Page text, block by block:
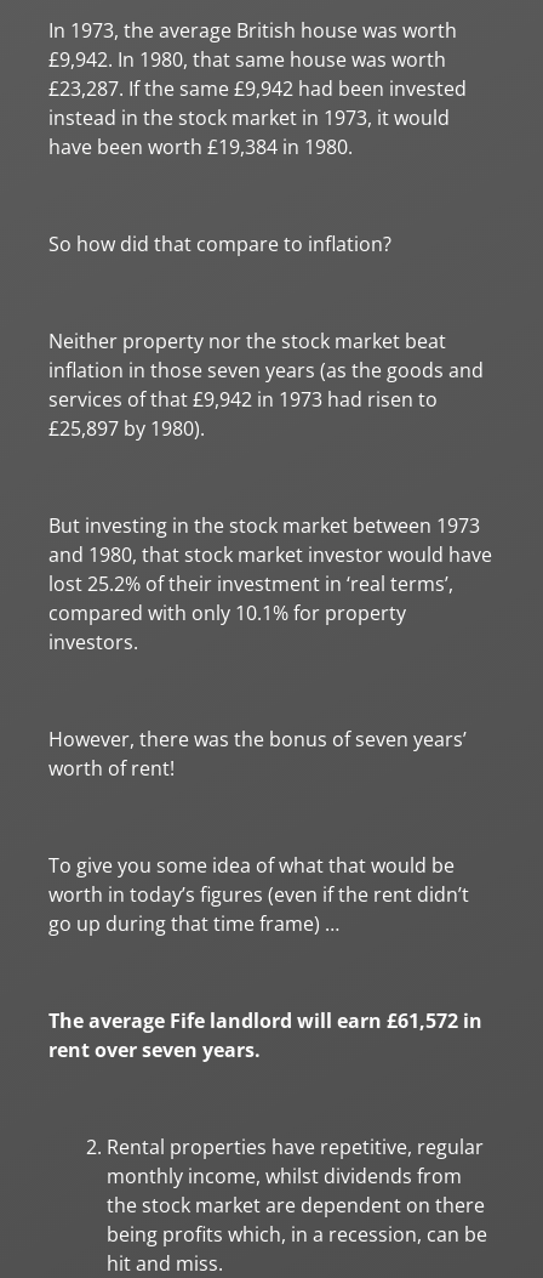
In 1973, the average British house was worth
£9,942. In 1980, that same house was worth
£23,287. If the same £9,942 had been invested
instead in the stock market in 1973, it would
have been worth £19,384 in 1980.
So how did that compare to inflation?
Neither property nor the stock market beat
inflation in those seven years (as the goods and
services of that £9,942 in 1973 had risen to
£25,897 by 1980).
But investing in the stock market between 1973
and 1980, that stock market investor would have
lost 25.2% of their investment in ‘real terms’,
compared with only 10.1% for property
investors.
However, there was the bonus of seven years’
worth of rent!
To give you some idea of what that would be
worth in today’s figures (even if the rent didn’t
go up during that time frame) …
The average Fife landlord will earn £61,572 in
rent over seven years.
Rental properties have repetitive, regular
monthly income, whilst dividends from
the stock market are dependent on there
being profits which, in a recession, can be
hit and miss.